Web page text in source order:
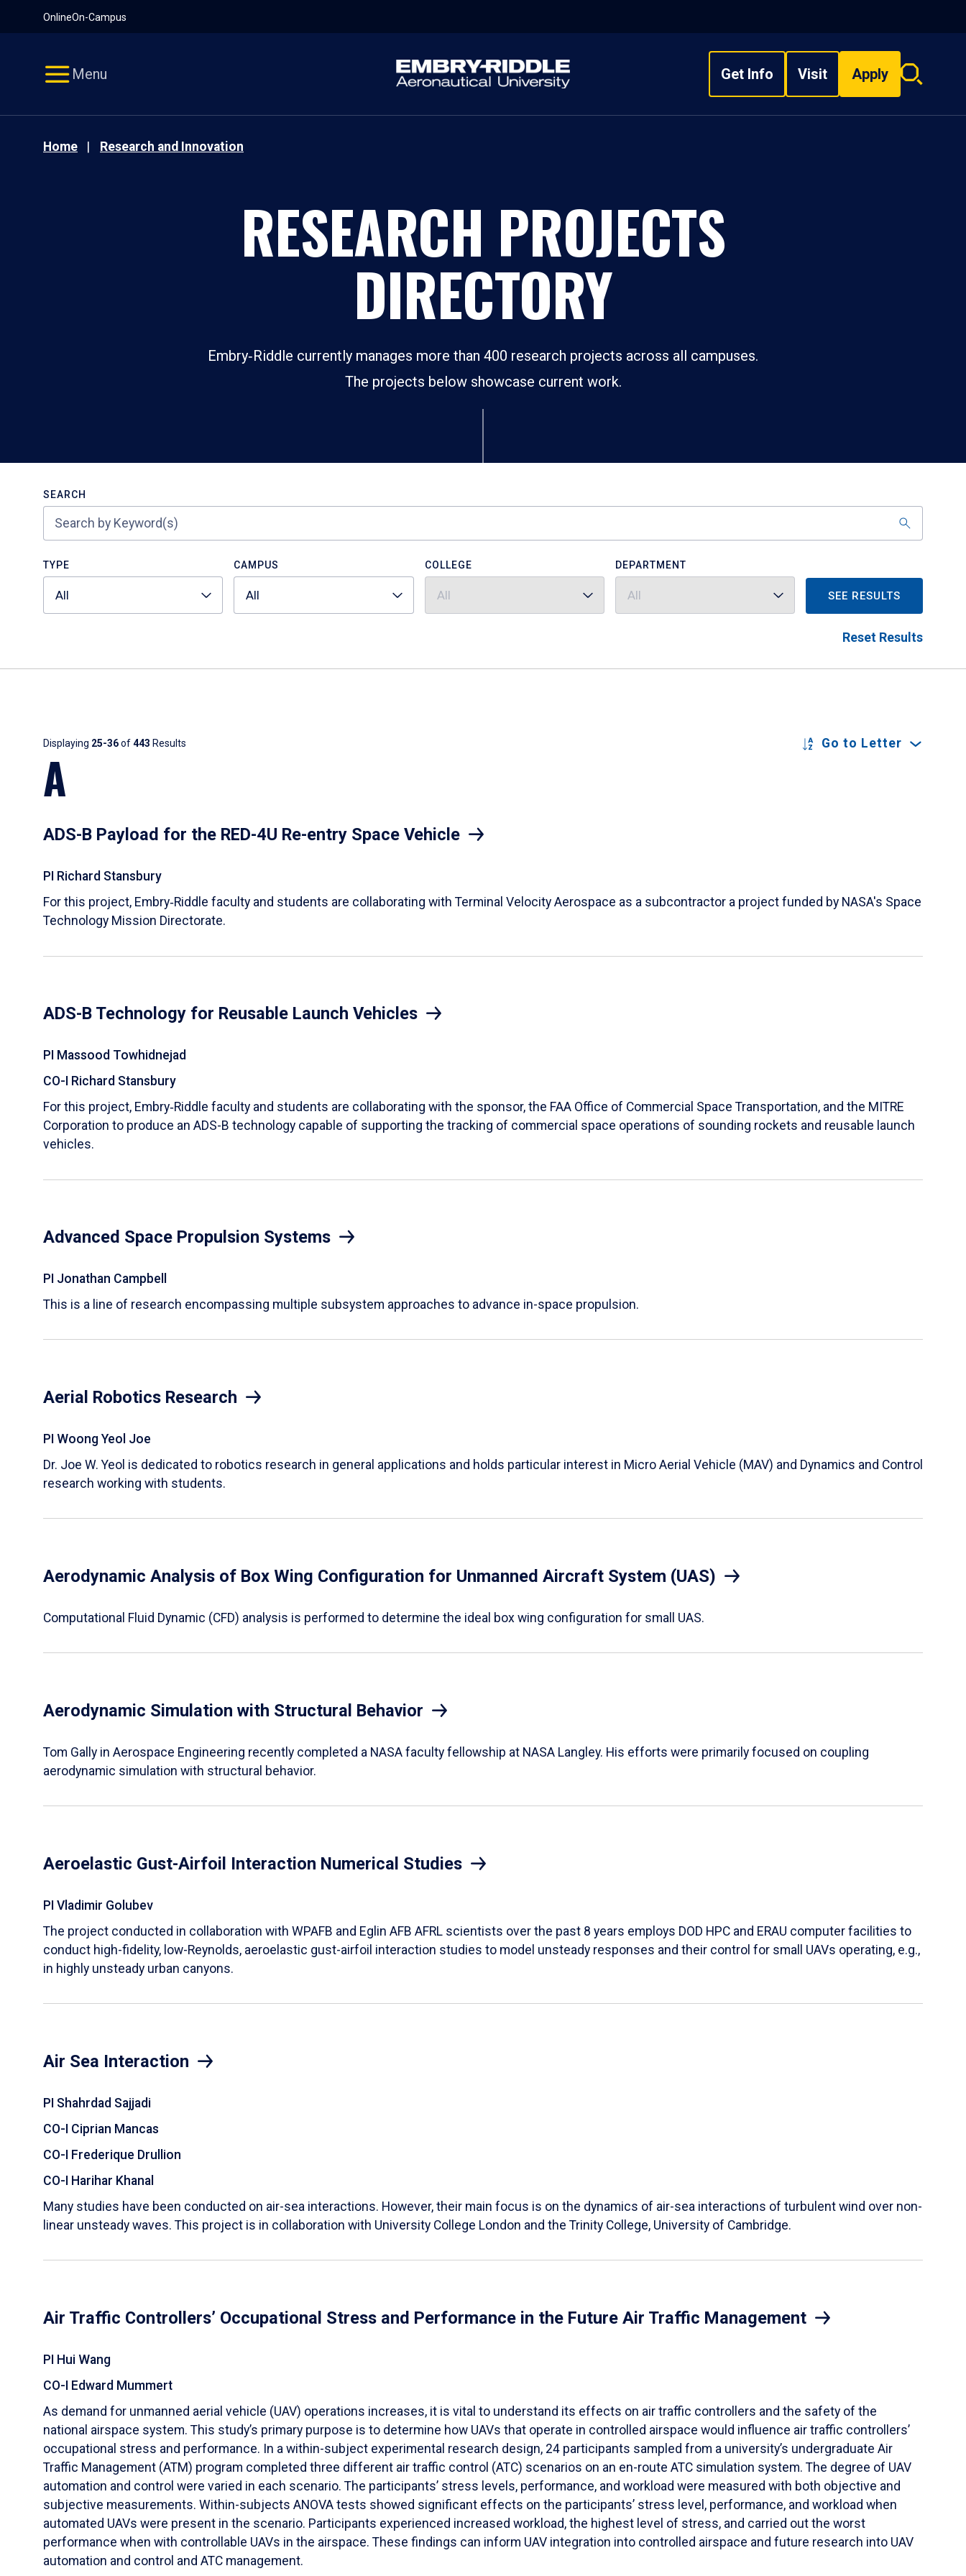
OnlineOn-Campus
Menu Get Info Visit Apply
Search
Home Research and Innovation
RESEARCH PROJECTS
DIRECTORY
Embry‑Riddle currently manages more than 400 research projects across all campuses.
The projects below showcase current work.
SEARCH
TYPE
All
CAMPUS
All
COLLEGE
All
DEPARTMENT
All SEE RESULTS
Reset Results
Results
Displaying 25-36of443 Results Go to Letter
A
ADS-B Payload for the RED-4U Re-entry Space Vehicle
PI Richard Stansbury
For this project, Embry‑Riddle faculty and students are collaborating with Terminal Velocity Aerospace as a subcontractor a project funded by NASA's Space
Technology Mission Directorate.
ADS-B Technology for Reusable Launch Vehicles
PI Massood Towhidnejad
CO-I Richard Stansbury
For this project, Embry‑Riddle faculty and students are collaborating with the sponsor, the FAA Office of Commercial Space Transportation, and the MITRE
Corporation to produce an ADS-B technology capable of supporting the tracking of commercial space operations of sounding rockets and reusable launch
vehicles.
Advanced Space Propulsion Systems
PI Jonathan Campbell
This is a line of research encompassing multiple subsystem approaches to advance in-space propulsion.
Aerial Robotics Research
PI Woong Yeol Joe
Dr. Joe W. Yeol is dedicated to robotics research in general applications and holds particular interest in Micro Aerial Vehicle (MAV) and Dynamics and Control
research working with students.
Aerodynamic Analysis of Box Wing Configuration for Unmanned Aircraft System (UAS)
Computational Fluid Dynamic (CFD) analysis is performed to determine the ideal box wing configuration for small UAS.
Aerodynamic Simulation with Structural Behavior
Tom Gally in Aerospace Engineering recently completed a NASA faculty fellowship at NASA Langley. His efforts were primarily focused on coupling
aerodynamic simulation with structural behavior.
Aeroelastic Gust-Airfoil Interaction Numerical Studies
PI Vladimir Golubev
The project conducted in collaboration with WPAFB and Eglin AFB AFRL scientists over the past 8 years employs DOD HPC and ERAU computer facilities to
conduct high-fidelity, low-Reynolds, aeroelastic gust-airfoil interaction studies to model unsteady responses and their control for small UAVs operating, e.g.,
in highly unsteady urban canyons.
Air Sea Interaction
PI Shahrdad Sajjadi
CO-I Ciprian Mancas
CO-I Frederique Drullion
CO-I Harihar Khanal
Many studies have been conducted on air-sea interactions. However, their main focus is on the dynamics of air-sea interactions of turbulent wind over non-
linear unsteady waves. This project is in collaboration with University College London and the Trinity College, University of Cambridge.
Air Traffic Controllers’ Occupational Stress and Performance in the Future Air Traffic Management
PI Hui Wang
CO-I Edward Mummert
As demand for unmanned aerial vehicle (UAV) operations increases, it is vital to understand its effects on air traffic controllers and the safety of the
national airspace system. This study’s primary purpose is to determine how UAVs that operate in controlled airspace would influence air traffic controllers’
occupational stress and performance. In a within-subject experimental research design, 24 participants sampled from a university’s undergraduate Air
Traffic Management (ATM) program completed three different air traffic control (ATC) scenarios on an en-route ATC simulation system. The degree of UAV
automation and control were varied in each scenario. The participants’ stress levels, performance, and workload were measured with both objective and
subjective measurements. Within-subjects ANOVA tests showed significant effects on the participants’ stress level, performance, and workload when
automated UAVs were present in the scenario. Participants experienced increased workload, the highest level of stress, and carried out the worst
performance when with controllable UAVs in the airspace. These findings can inform UAV integration into controlled airspace and future research into UAV
automation and control and ATC management.